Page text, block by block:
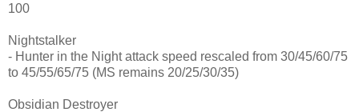
100
Nightstalker
- Hunter in the Night attack speed rescaled from 30/45/60/75
to 45/55/65/75 (MS remains 20/25/30/35)
Obsidian Destroyer